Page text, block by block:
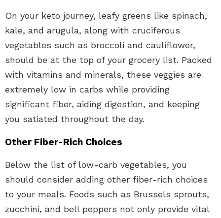
On your keto journey, leafy greens like spinach,
kale, and arugula, along with cruciferous
vegetables such as broccoli and cauliflower,
should be at the top of your grocery list. Packed
with vitamins and minerals, these veggies are
extremely low in carbs while providing
significant fiber, aiding digestion, and keeping
you satiated throughout the day.
Other Fiber-Rich Choices
Below the list of low-carb vegetables, you
should consider adding other fiber-rich choices
to your meals. Foods such as Brussels sprouts,
zucchini, and bell peppers not only provide vital